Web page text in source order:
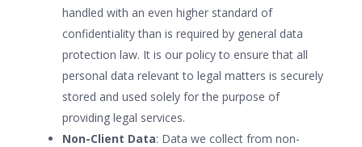
handled with an even higher standard of
confidentiality than is required by general data
protection law. It is our policy to ensure that all
personal data relevant to legal matters is securely
stored and used solely for the purpose of
providing legal services.
Non-Client Data: Data we collect from non-